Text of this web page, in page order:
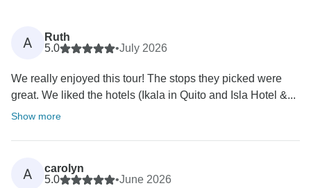
A
Ruth
5.0
•July 2026
We really enjoyed this tour! The stops they picked were
great. We liked the hotels (Ikala in Quito and Isla Hotel &...
Show more
A
carolyn
5.0
•June 2026